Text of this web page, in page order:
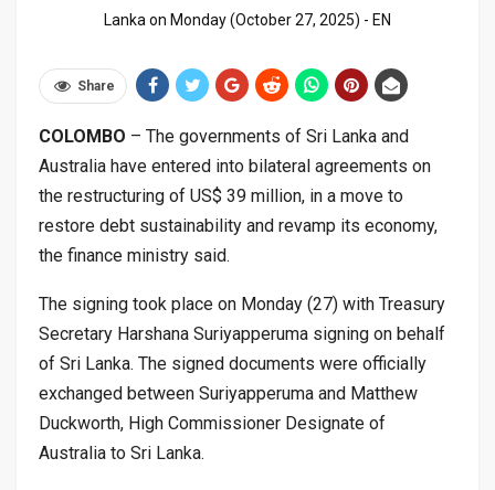
Lanka on Monday (October 27, 2025) - EN
Share
COLOMBO – The governments of Sri Lanka and
Australia have entered into bilateral agreements on
the restructuring of US$ 39 million, in a move to
restore debt sustainability and revamp its economy,
the finance ministry said.
The signing took place on Monday (27) with Treasury
Secretary Harshana Suriyapperuma signing on behalf
of Sri Lanka. The signed documents were officially
exchanged between Suriyapperuma and Matthew
Duckworth, High Commissioner Designate of
Australia to Sri Lanka.